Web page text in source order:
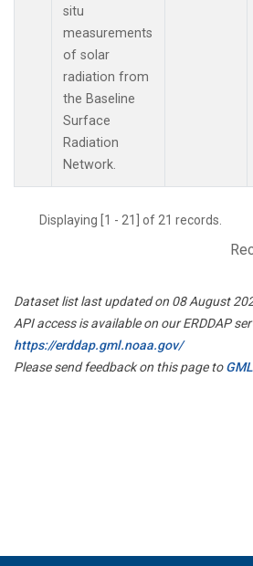
situ
measurements
of solar
radiation from
the Baseline
Surface
Radiation
Network.
Displaying [1 - 21] of 21 records.
Dataset list last updated on 08 August
API access is available on our ERDDAP
https://erddap.gml.noaa.gov/
Please send feedback on this page to